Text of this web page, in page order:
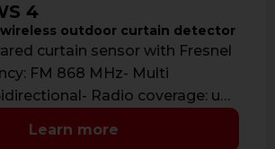
4
outdoor curtain detector
curtain sensor with Fresnel
FM 868 MHz- Multi
Radio coverage: up
Learn more